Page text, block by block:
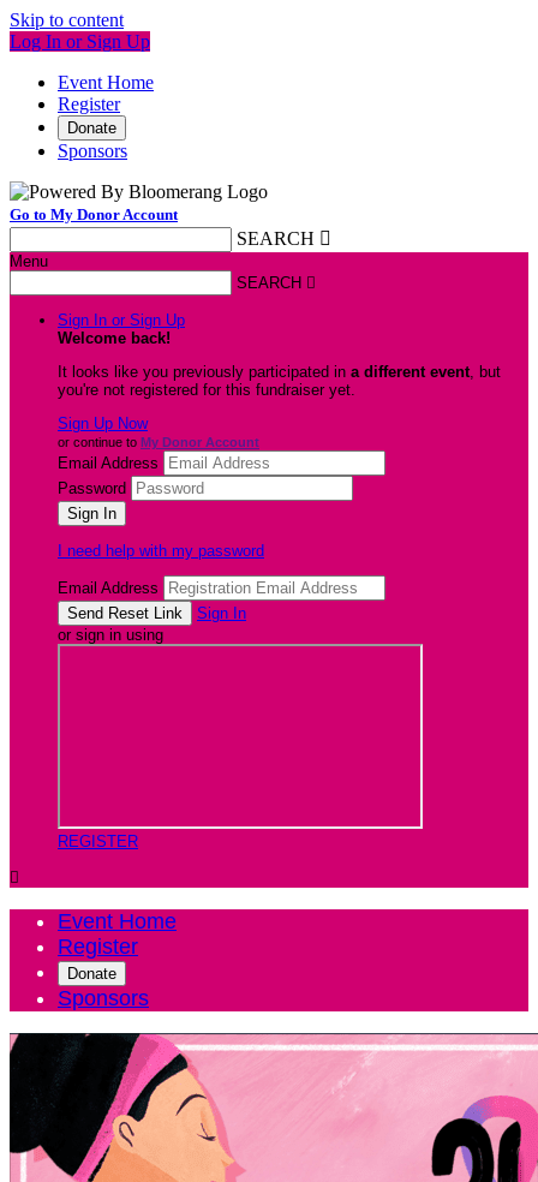
Skip to content
Log In or Sign Up
Event Home
Register
Donate
Sponsors
Go to My Donor Account
SEARCH 
Menu
SEARCH 
Sign In or Sign Up
Welcome back!
It looks like you previously participated in a different event, but
you're not registered for this fundraiser yet.
Sign Up Now
or continue to My Donor Account
Email Address
Password
I need help with my password
Email Address
Sign In
or sign in using
REGISTER

Event Home
Register
Donate
Sponsors